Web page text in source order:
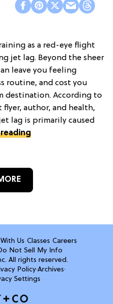
as a red-eye flight
jet lag. Beyond the sheer
leave you feeling
routine, and cost you
destination. According to
flyer, author, and health,
lag is primarily caused
Us Classes Careers
Not Sell My Info
All rights reserved.
Policy·Archives·
Settings